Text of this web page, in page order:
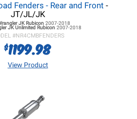
Fenders - Rear and Front -
JT/JL/JK
JKRubicon 2007-2018
JKUnlimited Rubicon 2007-2018
#NR4CMBFENDERS
$1199.98
View Product